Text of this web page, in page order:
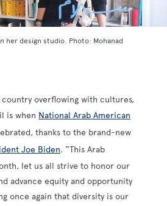
her design studio. Photo: Mohanad
country overflowing with cultures,
is when National Arab American
thanks to the brand-new
Joe Biden. “This Arab
let us all strive to honor our
advance equity and opportunity
once again that diversity is our